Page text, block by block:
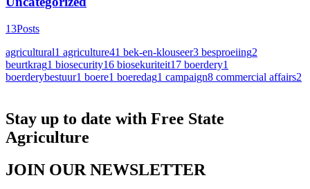
13Posts
agricultural1 agriculture41 bek-en-klouseer3 besproeiing2
beurtkrag1 biosecurity16 biosekuriteit17 boerdery1
boerderybestuur1 boere1 boeredag1 campaign8 commercial affairs2
Stay up to date with Free State
Agriculture
JOIN OUR NEWSLETTER